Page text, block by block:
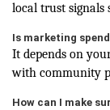
local trust signals
Is marketing
It depends on
with community
How can I make